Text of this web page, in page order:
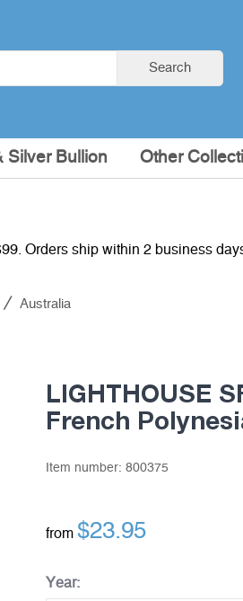
Search
Silver Bullion Other
Orders ship within 2 business
Australia
LIGHTHOUSE
French
Item number: 800375
from $23.95
Year: